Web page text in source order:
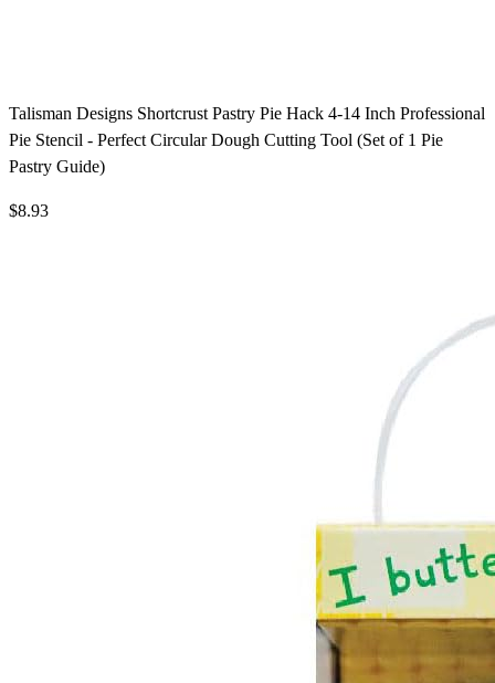
Talisman Designs Shortcrust Pastry Pie Hack 4-14 Inch Professional
Pie Stencil - Perfect Circular Dough Cutting Tool (Set of 1 Pie
Pastry Guide)
$8.93